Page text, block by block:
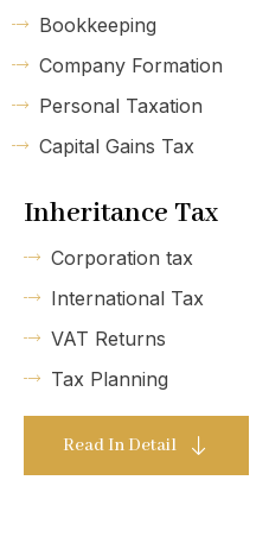
Bookkeeping
Company Formation
Personal Taxation
Capital Gains Tax
Inheritance Tax
Corporation tax
International Tax
VAT Returns
Tax Planning
Read In Detail